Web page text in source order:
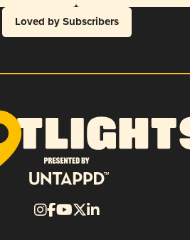
Loved by Subscribers